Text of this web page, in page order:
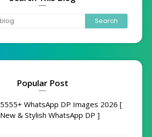
Popular Post
5555+ WhatsApp DP Images 2026 [
New & Stylish WhatsApp DP ]